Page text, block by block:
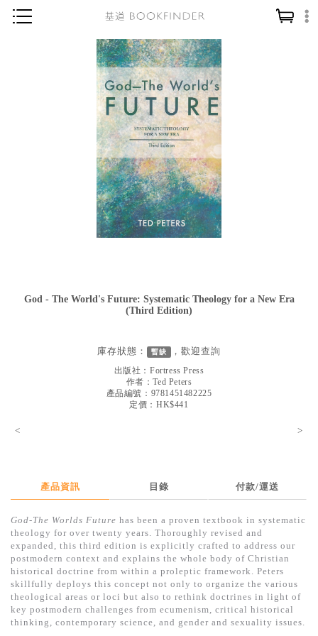
神學／教義
讀經／研經
信仰入門
教會歷史
靈修／禱告
信徒生活
教會事工
哲學／宗教比較
文藝／勵志
得獎作品推介
中文二手書
英文二手書
精選英文書
電子書
God - The World's Future: Systematic Theology for a New Era
(Third Edition)
庫存狀態： 暫缺 ，歡迎查詢
出版社： Fortress Press
作者：Ted Peters
產品編號：9781451482225
定價：HK$441
< >
產品資訊 目錄 付款/運送
God-The Worlds Future has been a proven textbook in systematic
theology for over twenty years. Thoroughly revised and
expanded, this third edition is explicitly crafted to address our
postmodern context and explains the whole body of Christian
historical doctrine from within a proleptic framework. Peters
skillfully deploys this concept not only to organize the various
theological areas or loci but also to rethink doctrines in light of
key postmodern challenges from ecumenism, critical historical
thinking, contemporary science, and gender and sexuality issues.